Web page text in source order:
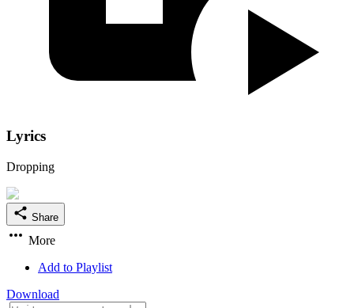
Lyrics
Dropping
Share
More
Add to Playlist
Download